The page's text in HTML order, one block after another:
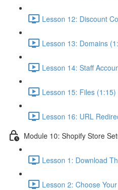
Lesson 12: Discount
Lesson 13: Domains
Lesson 14: Staff
Lesson 15: Files (1:15)
Lesson 16: URL
Module 10: Shopify Store
Lesson 1: Download
Lesson 2: Choose